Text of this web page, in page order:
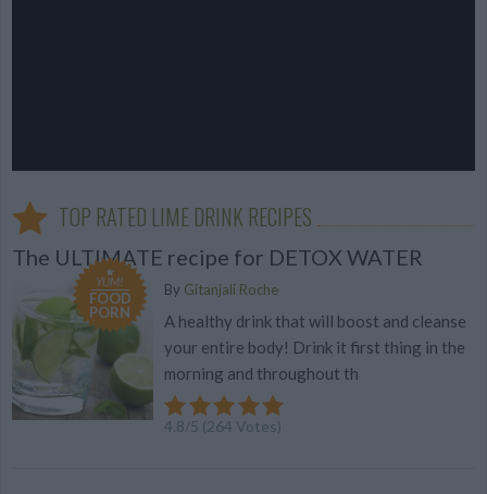
TOP RATED LIME DRINK RECIPES
The ULTIMATE recipe for DETOX WATER
YUM!
FOOD
PORN
By Gitanjali Roche
A healthy drink that will boost and cleanse
your entire body! Drink it first thing in the
morning and throughout th
4.8/5 (264 Votes)